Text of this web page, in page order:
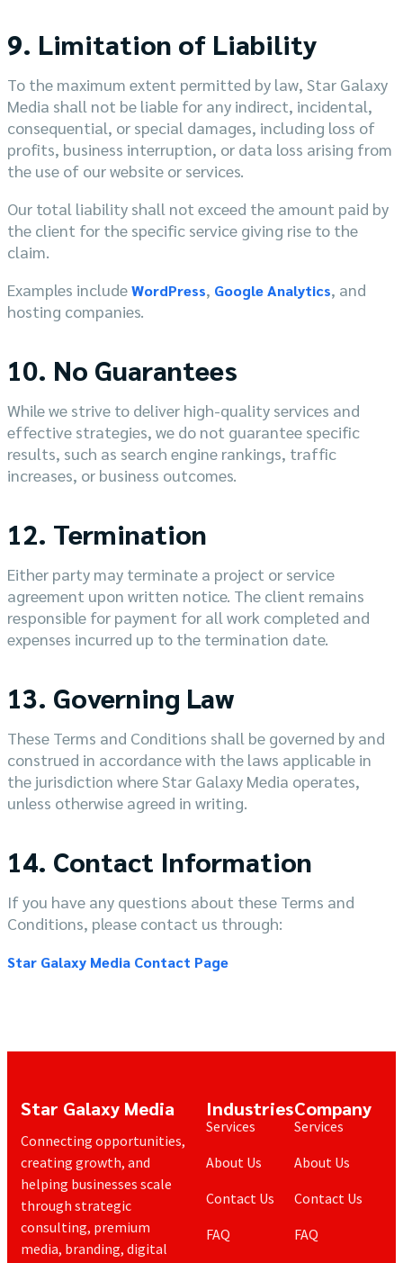
9. Limitation of Liability
To the maximum extent permitted by law, Star Galaxy
Media shall not be liable for any indirect, incidental,
consequential, or special damages, including loss of
profits, business interruption, or data loss arising from
the use of our website or services.
Our total liability shall not exceed the amount paid by
the client for the specific service giving rise to the
claim.
Examples includeWordPress, Google Analytics, and
hosting companies.
10. No Guarantees
While we strive to deliver high-quality services and
effective strategies, we do not guarantee specific
results, such as search engine rankings, traffic
increases, or business outcomes.
12. Termination
Either party may terminate a project or service
agreement upon written notice. The client remains
responsible for payment for all work completed and
expenses incurred up to the termination date.
13. Governing Law
These Terms and Conditions shall be governed by and
construed in accordance with the laws applicable in
the jurisdiction where Star Galaxy Media operates,
unless otherwise agreed in writing.
14. Contact Information
If you have any questions about these Terms and
Conditions, please contact us through:
Star Galaxy Media Contact Page
Star Galaxy Media
Connecting opportunities,
creating growth, and
helping businesses scale
through strategic
consulting, premium
media, branding, digital
Industries
Services
About Us
Contact Us
FAQ
Company
Services
About Us
Contact Us
FAQ